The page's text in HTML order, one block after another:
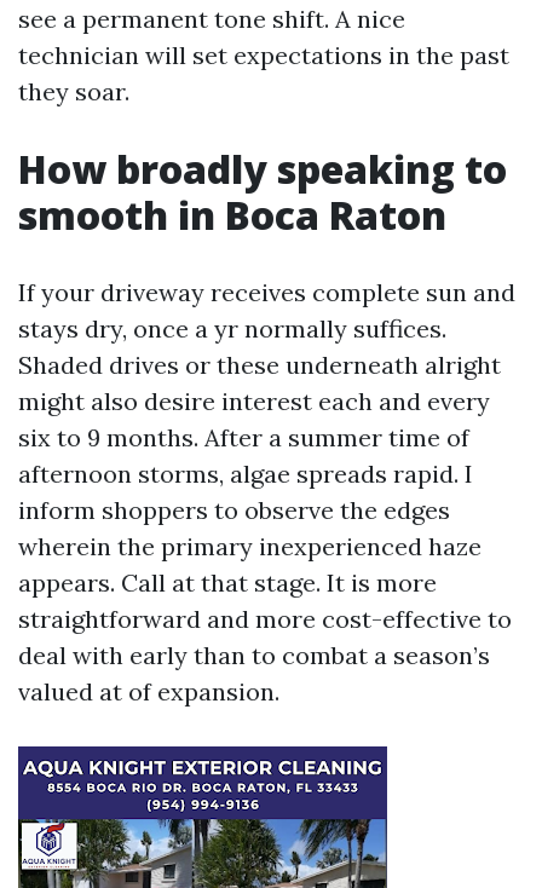
see a permanent tone shift. A nice
technician will set expectations in the past
they soar.
How broadly speaking to
smooth in Boca Raton
If your driveway receives complete sun and
stays dry, once a yr normally suffices.
Shaded drives or these underneath alright
might also desire interest each and every
six to 9 months. After a summer time of
afternoon storms, algae spreads rapid. I
inform shoppers to observe the edges
wherein the primary inexperienced haze
appears. Call at that stage. It is more
straightforward and more cost-effective to
deal with early than to combat a season’s
valued at of expansion.